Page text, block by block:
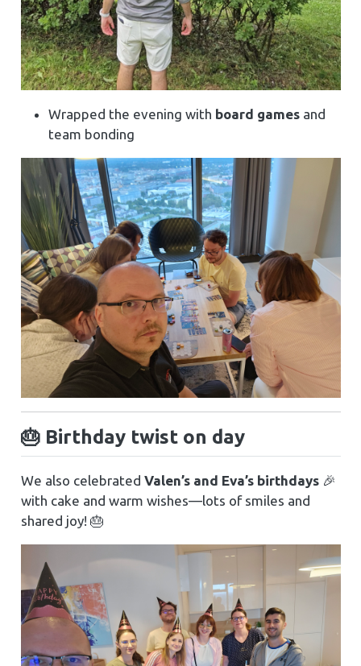
Wrapped the evening with board gamesand
team bonding
🎂 Birthday twist on day
We also celebrated Valen’s and Eva’s birthdays🎉
with cake and warm wishes—lots of smiles and
shared joy! 🎂